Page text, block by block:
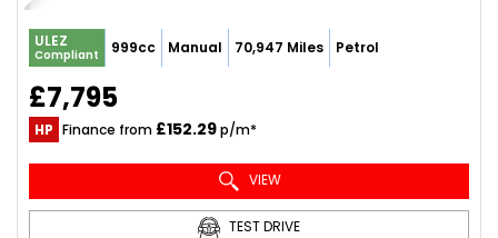
ULEZ
Compliant 999cc Manual 70,947 Miles Petrol
£7,795
HP Finance from £152.29p/m*
VIEW
TEST DRIVE